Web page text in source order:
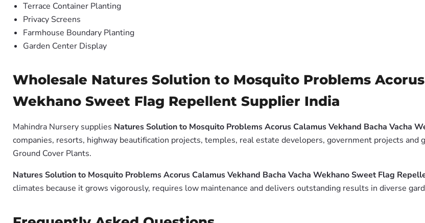
Terrace Container Planting
Privacy Screens
Farmhouse Boundary Planting
Garden Center Display
Wholesale Natures Solution to Mosquito Problems
Wekhano Sweet Flag Repellent Supplier India
Mahindra Nursery supplies Natures Solution to Mosquito Problems Acorus Calamus Vekhand Bacha Vacha
companies, resorts, highway beautification projects, temples, real estate developers, government projects and
Ground Cover Plants.
Natures Solution to Mosquito Problems Acorus Calamus Vekhand Bacha Vacha Wekhano Sweet Flag
climates because it grows vigorously, requires low maintenance and delivers outstanding results in diverse